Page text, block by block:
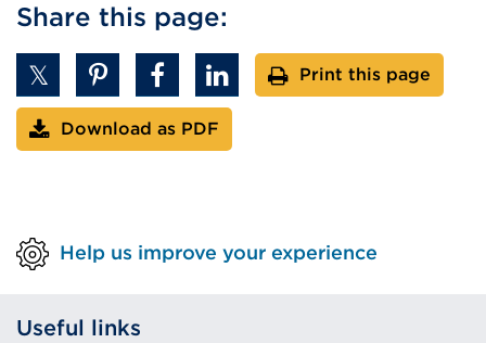
Share this page:
Print this page
Download as PDF
Help us improve your experience
Useful links